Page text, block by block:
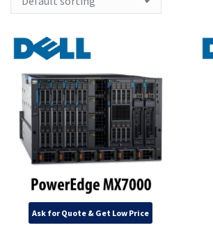
Ask for Quote & Get Low Price